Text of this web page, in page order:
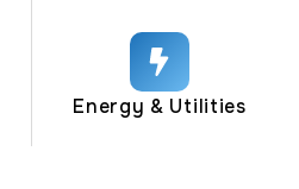
Energy & Utilities